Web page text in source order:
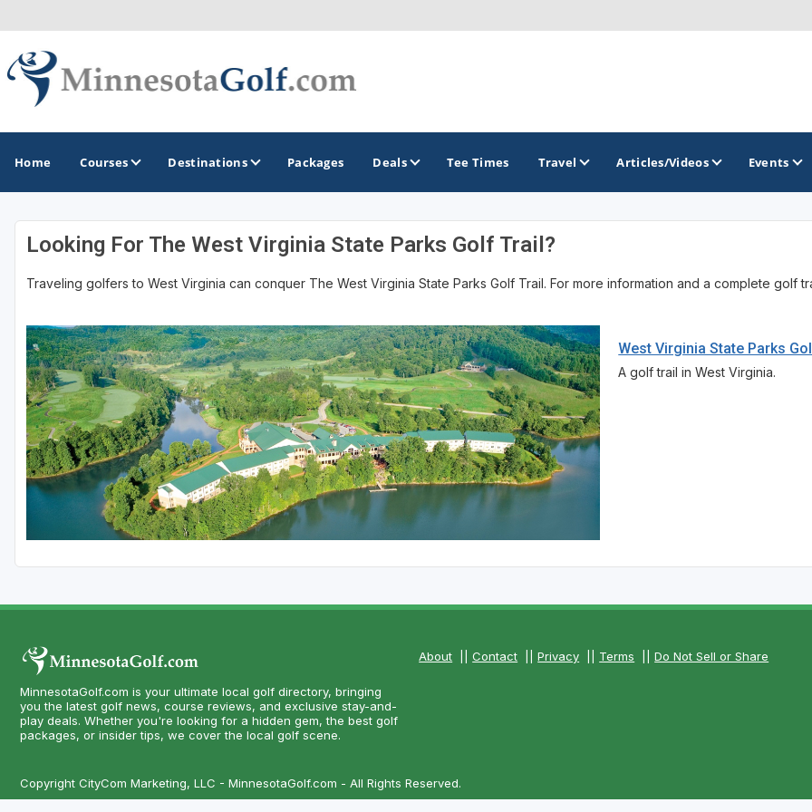
Home Courses Destinations
GOLF GUIDES & DESTINATIONS
Brainerd
Duluth - Northeastern Minnesota
Minneapolis - St Paul - Bloomington
Red Wing
GOLF TRAILS
Brainerd Golf Trail
Great Northern Golf Trail
Minnesota Golf Trail
Wild North Golf Trail
Packages Deals Tee Times Travel Articles/Videos Events
Looking For The West Virginia State Parks Golf Trail?
Traveling golfers to West Virginia can conquer The West Virginia State Parks Golf Trail. For more information and a complete golf
West Virginia State Parks
A golf trail in West Virginia.
MinnesotaGolf.com is your ultimate local golf directory, bringing
you the latest golf news, course reviews, and exclusive stay-and-
play deals. Whether you're looking for a hidden gem, the best golf
packages, or insider tips, we cover the local golf scene.
About ||Contact ||Privacy Terms ||Do Not Sell or Share
Copyright CityCom Marketing, LLC - MinnesotaGolf.com - All Rights Reserved.